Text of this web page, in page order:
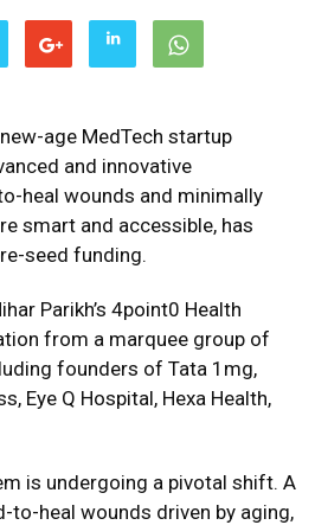
new-age MedTech startup
and innovative
heal wounds and minimally
smart and accessible, has
seed funding.
Parikh’s 4point0 Health
from a marquee group of
founders of Tata 1mg,
Eye Q Hospital, Hexa Health,
is undergoing a pivotal shift. A
to-heal wounds driven by aging,